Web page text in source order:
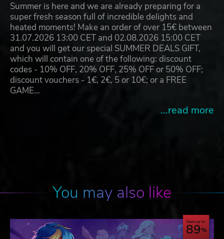
Summer is here and we are already preparing for a
super fresh season full of incredible delights and
heated moments! Make an order of over 15€ between
31.07.2026 13:00 CET and 02.08.2026 15:00 CET
and you will get our special SUMMER DEALS GIFT,
which will contain one of the following: discount
codes - 10% OFF, 20% OFF, 25% OFF or 50% OFF;
discount vouchers - 1€, 2€, 5 or 10€; or a FREE
GAME…
...read more
You may also like
Save up to
89